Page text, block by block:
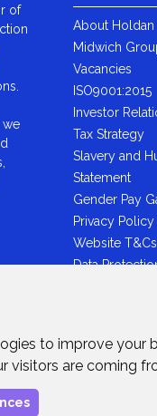
to improve
visitors are coming
of
we
About Holdan
Midwich
Vacancies
ISO9001:2015
Investor
Tax Strategy
Slavery and
Statement
Gender Pay
Privacy Policy
Website T&Cs
Data
Midwich Ltd -
Statement